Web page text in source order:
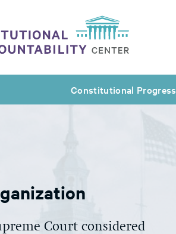
Constitutional Progress
Court considered